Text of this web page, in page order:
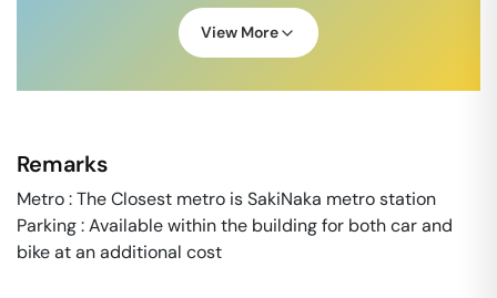
View More
Remarks
Metro : The Closest metro is SakiNaka metro station
Parking : Available within the building for both car and
bike at an additional cost